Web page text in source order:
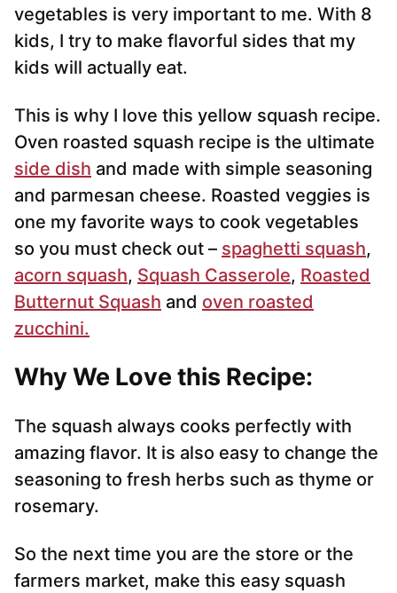
vegetables is very important to me. With 8
kids, I try to make flavorful sides that my
kids will actually eat.
This is why I love this yellow squash recipe.
Oven roasted squash recipe is the ultimate
side dish and made with simple seasoning
and parmesan cheese. Roasted veggies is
one my favorite ways to cook vegetables
so you must check out – spaghetti squash,
acorn squash, Squash Casserole, Roasted
Butternut Squash and oven roasted
zucchini.
Why We Love this Recipe:
The squash always cooks perfectly with
amazing flavor. It is also easy to change the
seasoning to fresh herbs such as thyme or
rosemary.
So the next time you are the store or the
farmers market, make this easy squash